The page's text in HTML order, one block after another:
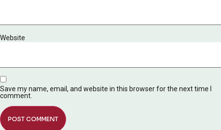
Website
Save my name, email, and website in this browser for the next time I
comment.